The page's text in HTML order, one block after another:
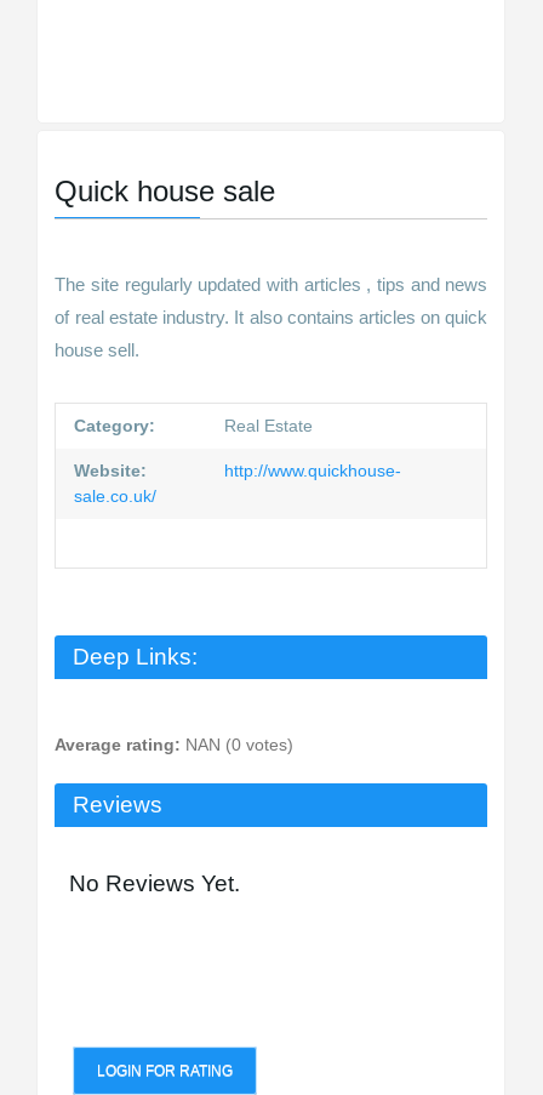
Quick house sale
The site regularly updated with articles , tips and news
of real estate industry. It also contains articles on quick
house sell.
Category: Real Estate
Website:
http://www.quickhouse-
sale.co.uk/
Deep Links:
Average rating: NAN (0 votes)
Reviews
No Reviews Yet.
LOGIN FOR RATING